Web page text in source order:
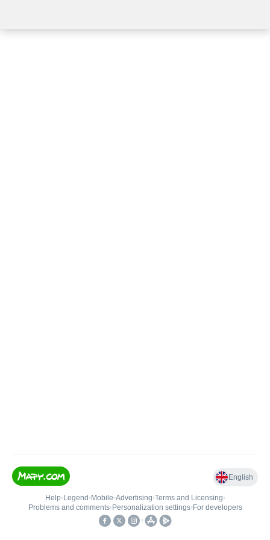
English
Help• Legend • Mobile•Advertising•Terms and Licensing•
Problems and comments• Personalization settings• For developers
•